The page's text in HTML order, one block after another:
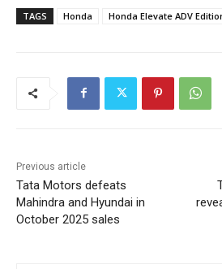
TAGS Honda Honda Elevate ADV
Previous article
Tata Motors defeats
Mahindra and Hyundai in
October 2025 sales